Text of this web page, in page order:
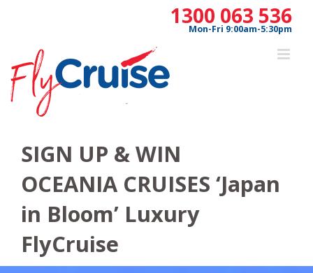
1300 063 536
Mon-Fri 9:00am-5:30pm
SIGN UP & WIN
OCEANIA CRUISES ‘Japan
in Bloom’ Luxury
FlyCruise